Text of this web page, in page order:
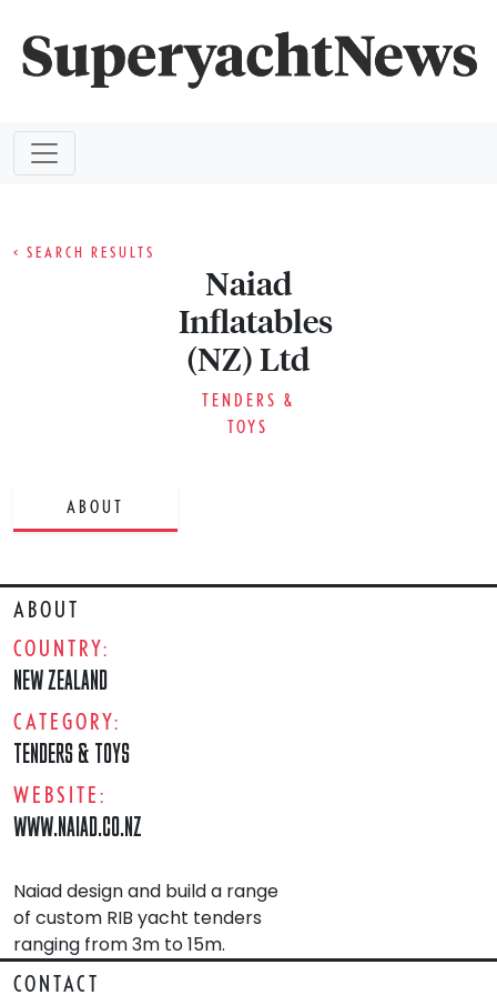
< SEARCH RESULTS
Naiad
Inflatables
(NZ) Ltd
TENDERS &
TOYS
ABOUT
ABOUT
COUNTRY:
NEW ZEALAND
CATEGORY:
TENDERS & TOYS
WEBSITE:
WWW.NAIAD.CO.NZ
Naiad design and build a range
of custom RIB yacht tenders
ranging from 3m to 15m.
CONTACT